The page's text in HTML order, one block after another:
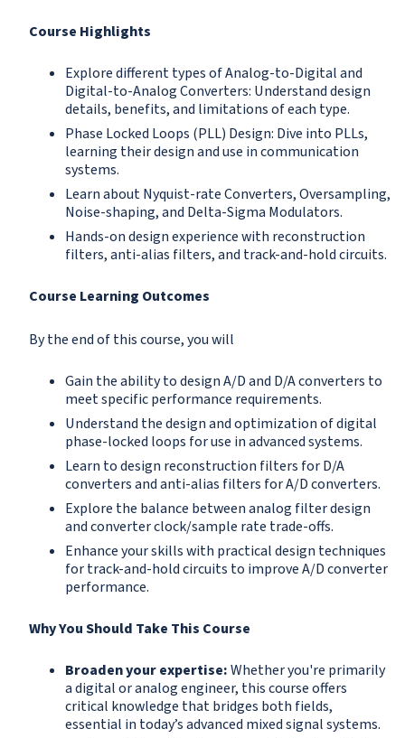
Course Highlights
Explore different types of Analog-to-Digital and
Digital-to-Analog Converters: Understand design
details, benefits, and limitations of each type.
Phase Locked Loops (PLL) Design: Dive into PLLs,
learning their design and use in communication
systems.
Learn about Nyquist-rate Converters, Oversampling,
Noise-shaping, and Delta-Sigma Modulators.
Hands-on design experience with reconstruction
filters, anti-alias filters, and track-and-hold circuits.
Course Learning Outcomes
By the end of this course, you will
Gain the ability to design A/D and D/A converters to
meet specific performance requirements.
Understand the design and optimization of digital
phase-locked loops for use in advanced systems.
Learn to design reconstruction filters for D/A
converters and anti-alias filters for A/D converters.
Explore the balance between analog filter design
and converter clock/sample rate trade-offs.
Enhance your skills with practical design techniques
for track-and-hold circuits to improve A/D converter
performance.
Why You Should Take This Course
Broaden your expertise:Whether you're primarily
a digital or analog engineer, this course offers
critical knowledge that bridges both fields,
essential in today’s advanced mixed signal systems.